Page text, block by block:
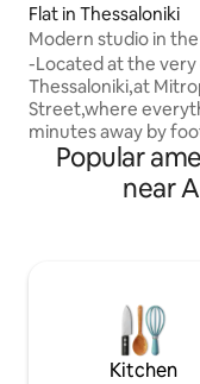
Flat in Thessaloniki
Modern studio in
-Located at the
Thessaloniki,at
Street,where
minutes away by
major means of
bus) -Inverter A/C
Hotel style
is adequately
external noises -
couples,lone
Popular
near
Kitchen